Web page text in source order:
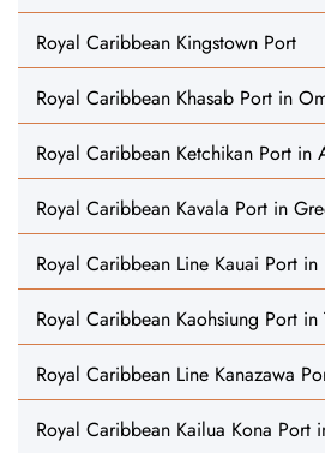
Royal Caribbean Kingstown Port
Royal Caribbean Khasab Port in
Royal Caribbean Ketchikan Port in
Royal Caribbean Kavala Port in
Royal Caribbean Line Kauai Port in
Royal Caribbean Kaohsiung Port in
Royal Caribbean Line Kanazawa
Royal Caribbean Kailua Kona Port